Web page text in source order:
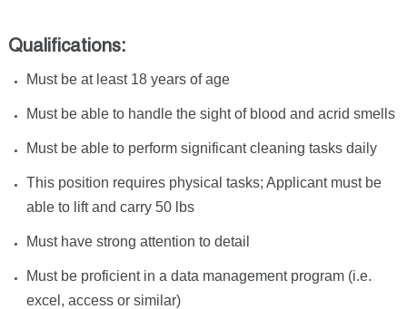
Qualifications:
Must be at least 18 years of age
Must be able to handle the sight of blood and acrid smells
Must be able to perform significant cleaning tasks daily
This position requires physical tasks; Applicant must be
able to lift and carry 50 lbs
Must have strong attention to detail
Must be proficient in a data management program (i.e.
excel, access or similar)